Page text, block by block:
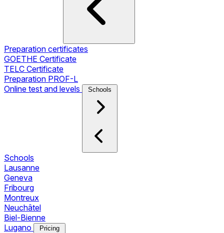
Preparation certificates
GOETHE Certificate
TELC Certificate
Preparation PROF-L
Online test and levels
Schools
Schools
Lausanne
Geneva
Fribourg
Montreux
Neuchâtel
Biel-Bienne
Lugano
Pricing